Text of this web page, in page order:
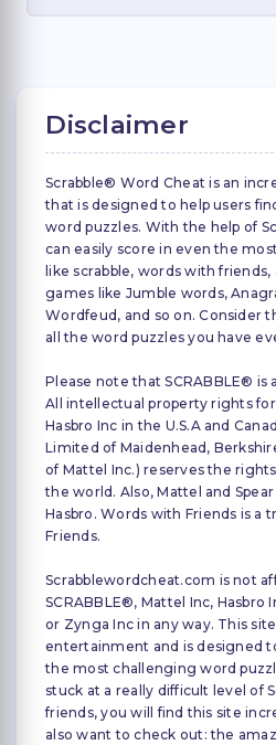
Disclaimer
Scrabble® Word Cheat is an
that is designed to help users
word puzzles. With the help of
can easily score in even the
like scrabble, words with
games like Jumble words,
Wordfeud, and so on. Consider
all the word puzzles you have
Please note that SCRABBLE®
All intellectual property rights
Hasbro Inc in the U.S.A and
Limited of Maidenhead,
of Mattel Inc.) reserves the
the world. Also, Mattel and
Hasbro. Words with Friends is a
Friends.
Scrabblewordcheat.com is not
SCRABBLE®, Mattel Inc, Hasbro
or Zynga Inc in any way. This
entertainment and is designed
the most challenging word
stuck at a really difficult level of
friends, you will find this site
also want to check out: the